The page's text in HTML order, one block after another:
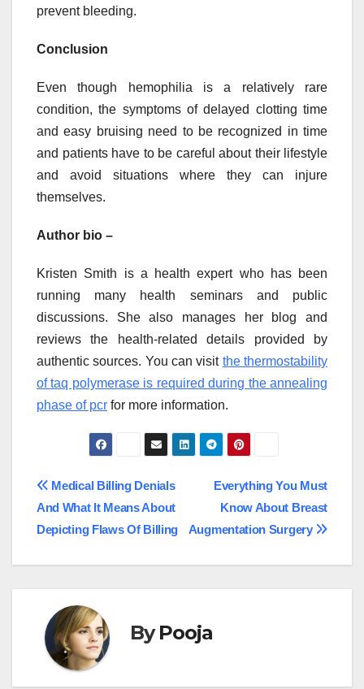
prevent bleeding.
Conclusion
Even though hemophilia is a relatively rare
condition, the symptoms of delayed clotting time
and easy bruising need to be recognized in time
and patients have to be careful about their lifestyle
and avoid situations where they can injure
themselves.
Author bio –
Kristen Smith is a health expert who has been
running many health seminars and public
discussions. She also manages her blog and
reviews the health-related details provided by
authentic sources. You can visit the thermostability
of taq polymerase is required during the annealing
phase of pcr for more information.
Post
navigation
Everything You Must
Know About Breast
Augmentation Surgery
Medical Billing Denials
And What It Means About
Depicting Flaws Of Billing
ByPooja